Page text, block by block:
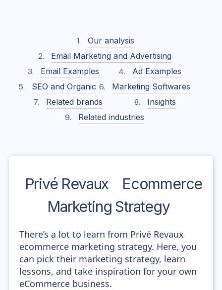
Our analysis
Email Marketing and Advertising
Email Examples
Ad Examples
SEO and Organic
Marketing Softwares
Related brands
Insights
Related industries
Privé Revaux
Ecommerce
Marketing Strategy
There’s a lot to learn from Privé Revaux
ecommerce marketing strategy. Here, you
can pick their marketing strategy, learn
lessons, and take inspiration for your own
eCommerce business.